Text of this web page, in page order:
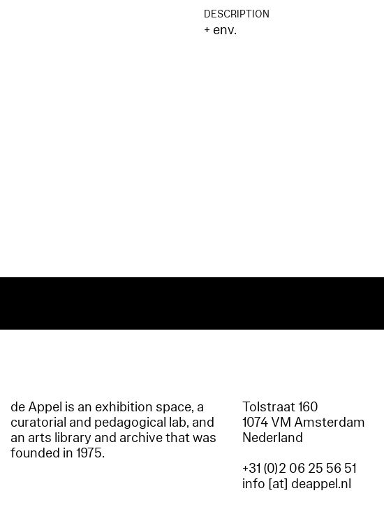
DESCRIPTION
+ env.
de Appel is an exhibition space, a
curatorial and pedagogical lab, and
an arts library and archive that was
founded in 1975.
Tolstraat 160
1074 VM Amsterdam
Nederland
+31 (0)2 06 25 56 51
info [at] deappel.nl